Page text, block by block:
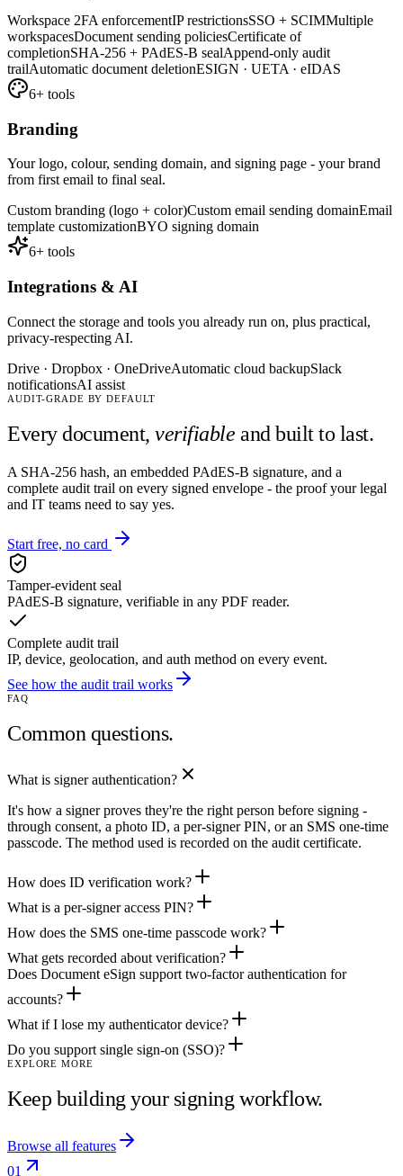
Workspace 2FA enforcementIP restrictionsSSO + SCIMMultiple
workspacesDocument sending policiesCertificate of
completionSHA-256 + PAdES-B sealAppend-only audit
trailAutomatic document deletionESIGN · UETA · eIDAS
6+ tools
Branding
Your logo, colour, sending domain, and signing page - your brand
from first email to final seal.
Custom branding (logo + color)Custom email sending domainEmail
template customizationBYO signing domain
6+ tools
Integrations & AI
Connect the storage and tools you already run on, plus practical,
privacy-respecting AI.
Drive · Dropbox · OneDriveAutomatic cloud backupSlack
notificationsAI assist
AUDIT-GRADE BY DEFAULT
Every document,verifiable and built to last.
A SHA-256 hash, an embedded PAdES-B signature, and a
complete audit trail on every signed envelope - the proof your legal
and IT teams need to say yes.
Start free, no card
Tamper-evident seal
PAdES-B signature, verifiable in any PDF reader.
Complete audit trail
IP, device, geolocation, and auth method on every event.
See how the audit trail works
FAQ
Common questions.
What is signer authentication?
It's how a signer proves they're the right person before signing -
through consent, a photo ID, a per-signer PIN, or an SMS one-time
passcode. The method used is recorded on the audit certificate.
How does ID verification work?
What is a per-signer access PIN?
How does the SMS one-time passcode work?
What gets recorded about verification?
Does Document eSign support two-factor authentication for
accounts?
What if I lose my authenticator device?
Do you support single sign-on (SSO)?
EXPLORE MORE
Keep building your signing workflow.
Browse all features
01